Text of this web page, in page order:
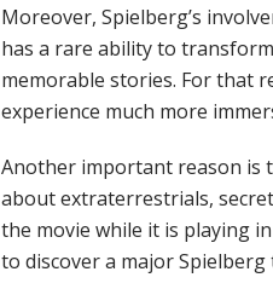
Moreover, Spielberg’s
has a rare ability to
memorable stories. For that
experience much more
Another important reason is
about extraterrestrials,
the movie while it is playing
to discover a major